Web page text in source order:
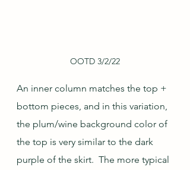
OOTD 3/2/22
An inner column matches the top +
bottom pieces, and in this variation,
the plum/wine background color of
the top is very similar to the dark
purple of the skirt.  The more typical